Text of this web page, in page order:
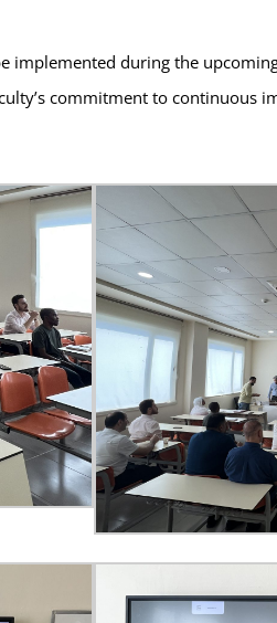
during the
commitment to continuous